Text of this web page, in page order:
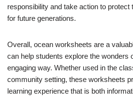
responsibility and take action to protect
for future generations.
Overall, ocean worksheets are a
can help students explore the wonders
engaging way. Whether used in the
community setting, these worksheets
learning experience that is both